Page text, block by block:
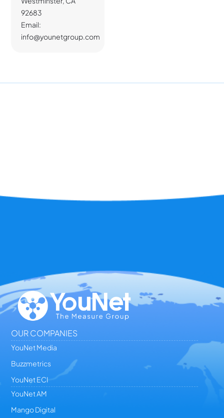
92683
Email:
info@younetgroup.com
OUR COMPANIES
YouNet Media
Buzzmetrics
YouNet ECI
YouNet AM
Mango Digital